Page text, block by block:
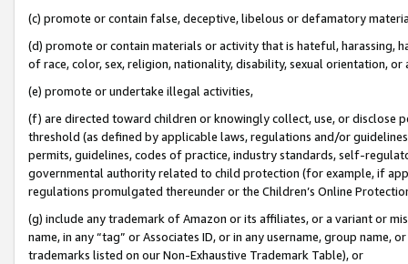
(c) promote or contain false, deceptive, libelous or defamatory
(d) promote or contain materials or activity that is hateful, harassing,
of race, color, sex, religion, nationality, disability, sexual orientation, or
(e) promote or undertake illegal activities,
(f) are directed toward children or knowingly collect, use, or
threshold (as defined by applicable laws, regulations and/or
permits, guidelines, codes of practice, industry standards, self-
governmental authority related to child protection (for example, if
regulations promulgated thereunder or the Children’s Online
(g) include any trademark of Amazon or its affiliates, or a variant or
name, in any “tag” or Associates ID, or in any username, group
trademarks listed on our Non-Exhaustive Trademark Table), or